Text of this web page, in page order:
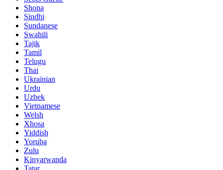
Shona
Sindhi
Sundanese
Swahili
Tajik
Tamil
Telugu
Thai
Ukrainian
Urdu
Uzbek
Vietnamese
Welsh
Xhosa
Yiddish
Yoruba
Zulu
Kinyarwanda
Tatar